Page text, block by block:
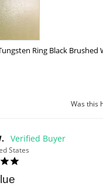
Ring Black Brushed
Was this
States